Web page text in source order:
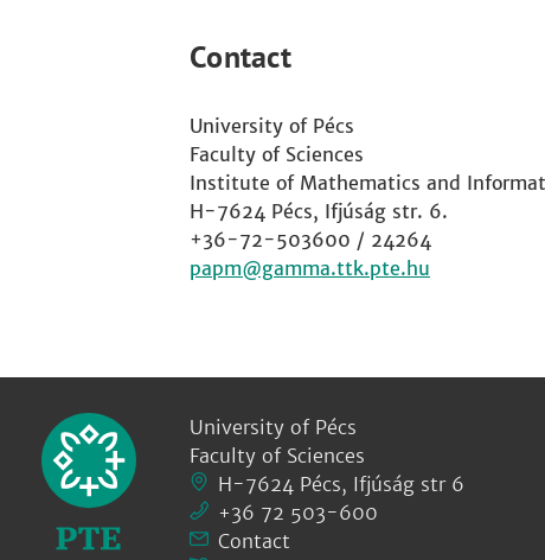
Contact
University of Pécs
Faculty of Sciences
Institute of Mathematics and
H-7624 Pécs, Ifjúság str. 6.
+36-72-503600 / 24264
papm
University of Pécs
Faculty of Sciences
H-7624 Pécs, Ifjúság str 6
+36 72 503-600
Contact